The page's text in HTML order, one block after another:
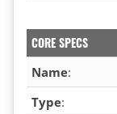
CORE SPECS
Name:
Type: